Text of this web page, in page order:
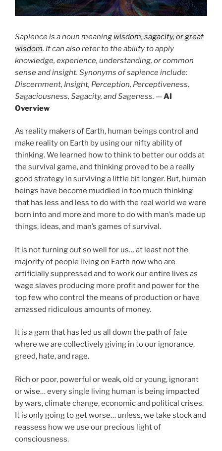
Sapience is a noun meaning wisdom, sagacity, or great
wisdom. It can also refer to the ability to apply
knowledge, experience, understanding, or common
sense and insight. Synonyms of sapience include:
Discernment, Insight, Perception, Perceptiveness,
Sagaciousness, Sagacity, and Sageness. —AI
Overview
As reality makers of Earth, human beings control and
make reality on Earth by using our nifty ability of
thinking. We learned how to think to better our odds at
the survival game, and thinking proved to be a really
good strategy in surviving a little bit longer. But, human
beings have become muddled in too much thinking
that has less and less to do with the real world we were
born into and more and more to do with man’s made up
things, ideas, and man’s games of survival.
It is not turning out so well for us… at least not the
majority of people living on Earth now who are
artificially suppressed and to work our entire lives as
wage slaves producing more profit and power for the
top few who control the means of production or have
amassed ridiculous amounts of money.
It is a gam that has led us all down the path of fate
where we are collectively giving in to our ignorance,
greed, hate, and rage.
Rich or poor, powerful or weak, old or young, ignorant
or wise… every single living human is being impacted
by wars, climate change, economic and political crises.
It is only going to get worse… unless, we take stock and
reassess how we use our precious light of
consciousness.